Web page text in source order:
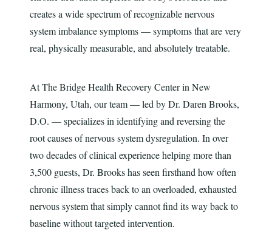
creates a wide spectrum of recognizable nervous
system imbalance symptoms — symptoms that are very
real, physically measurable, and absolutely treatable.
At The Bridge Health Recovery Center in New
Harmony, Utah, our team — led by Dr. Daren Brooks,
D.O. — specializes in identifying and reversing the
root causes of nervous system dysregulation. In over
two decades of clinical experience helping more than
3,500 guests, Dr. Brooks has seen firsthand how often
chronic illness traces back to an overloaded, exhausted
nervous system that simply cannot find its way back to
baseline without targeted intervention.